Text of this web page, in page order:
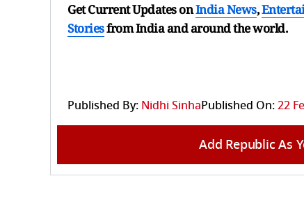
Get Current Updates onIndia News,
Storiesfrom India andaround the world.
Published By: Nidhi SinhaPublished On:22
Add Republic As